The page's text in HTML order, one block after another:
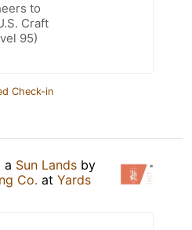
to
Craft
95)
Check-in
a Sun Lands by
Co. at Yards